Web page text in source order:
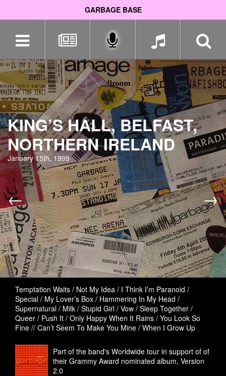
GARBAGE BASE
navigation
KING’S HALL, BELFAST,
NORTHERN IRELAND
January 15th, 1999
← →
Temptation Waits / Not My Idea / I Think I’m Paranoid /
Special / My Lover’s Box / Hammering In My Head /
Supernatural / Milk / Stupid Girl / Vow / Sleep Together /
Queer / Push It / Only Happy When It Rains / You Look So
Fine // Can’t Seem To Make You Mine / When I Grow Up
Part of the band's Worldwide tour in support of of
their Grammy Award nominated album, Version
2.0